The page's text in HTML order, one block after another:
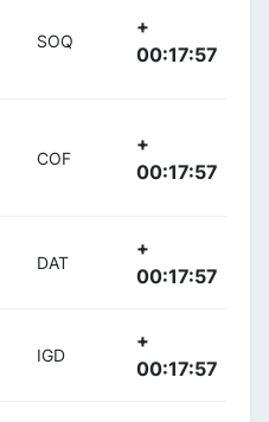
SOQ
+
00:17:57
COF
+
00:17:57
DAT
+
00:17:57
IGD
+
00:17:57